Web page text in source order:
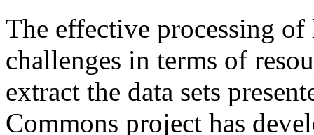
The effective processing of
challenges in terms of
extract the data sets
Commons project has